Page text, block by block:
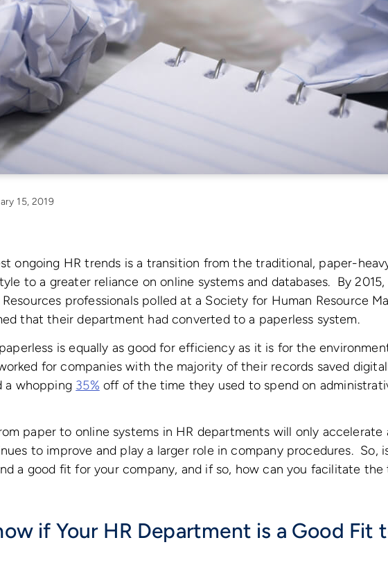
15, 2019
ongoing HR trends is a transition from the traditional, paper-
to a greater reliance on online systems and databases. By 2015,
professionals polled at a Society for Human Resource
that their department had converted to a paperless system.
is equally as good for efficiency as it is for the
for companies with the majority of their records saved
a whopping 35% off of the time they used to spend on
paper to online systems in HR departments will only accelerate
to improve and play a larger role in company procedures. So,
a good fit for your company, and if so, how can you facilitate
if Your HR Department is a Good Fit